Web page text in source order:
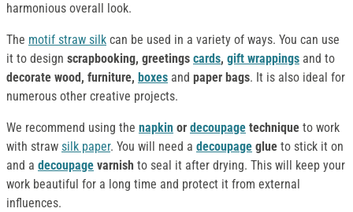
harmonious overall look.
The motif straw silk can be used in a variety of ways. You can use
it to design scrapbooking, greetings cards, gift wrappings and to
decorate wood, furniture, boxes and paper bags. It is also ideal for
numerous other creative projects.
We recommend using the napkin or decoupage technique to work
with straw silk paper. You will need a decoupage glue to stick it on
and a decoupage varnish to seal it after drying. This will keep your
work beautiful for a long time and protect it from external
influences.